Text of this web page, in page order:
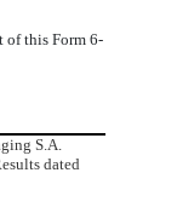
of this Form 6-
S.A.
dated